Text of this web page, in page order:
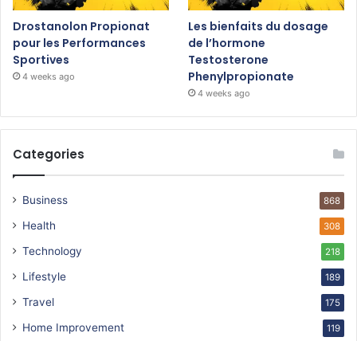
Drostanolon Propionat
pour les Performances
Sportives
4 weeks ago
Les bienfaits du dosage
de l’hormone
Testosterone
Phenylpropionate
4 weeks ago
Categories
Business 868
Health 308
Technology 218
Lifestyle 189
Travel 175
Home Improvement 119